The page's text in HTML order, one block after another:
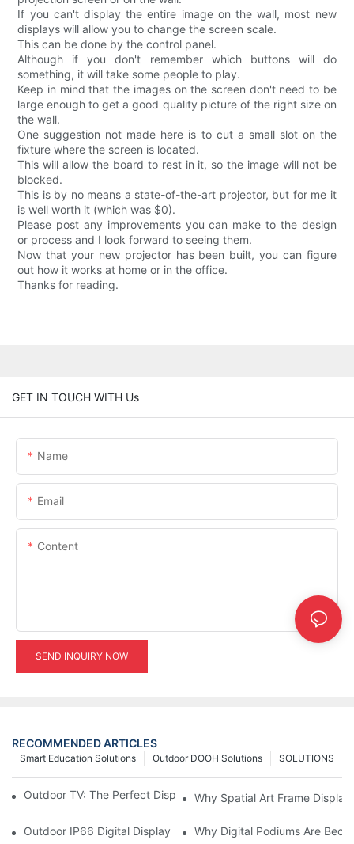
If you can't display the entire image on the wall, most new
displays will allow you to change the screen scale.
This can be done by the control panel.
Although if you don't remember which buttons will do
something, it will take some people to play.
Keep in mind that the images on the screen don't need to be
large enough to get a good quality picture of the right size on
the wall.
One suggestion not made here is to cut a small slot on the
fixture where the screen is located.
This will allow the board to rest in it, so the image will not be
blocked.
This is by no means a state-of-the-art projector, but for me it
is well worth it (which was $0).
Please post any improvements you can make to the design
or process and I look forward to seeing them.
Now that your new projector has been built, you can figure
out how it works at home or in the office.
Thanks for reading.
GET IN TOUCH WITH Us
Name
Email
Content
SEND INQUIRY NOW
RECOMMENDED ARTICLES
SOLUTIONS
Outdoor DOOH Solutions
Smart Education Solutions
Outdoor TV: The Perfect Display Solution for Outdoor Spaces
Why Spatial Art Frame
Outdoor IP66 Digital Displays: Built to Perform Where Ordinary
Why Digital Podiums Are